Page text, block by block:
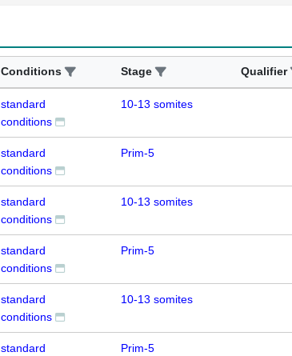
Conditions Stage Qualifier
standard
conditions
10-13 somites
standard
conditions
Prim-5
standard
conditions
10-13 somites
standard
conditions
Prim-5
standard
conditions
10-13 somites
standard
Prim-5